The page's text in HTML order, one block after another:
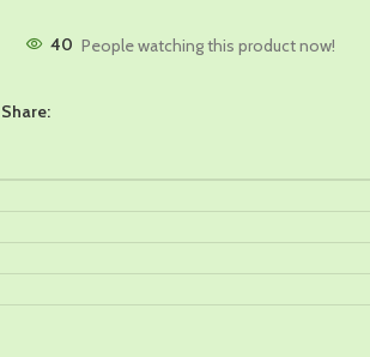
40 People watching this product now!
Share: